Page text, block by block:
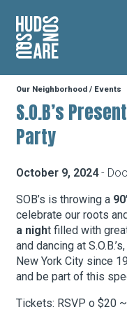
Hudson
Our Neighborhood
Business
BID Programs
About the BID
Instagram
TwitterFacebook
Our Neighborhood / Events
S.O.B’s
Party
October 9, 2024-
SOB’s is throwing a
celebrate our roots
a night filled with
and dancing at
New York City since
and be part of this
Tickets: RSVP o $20